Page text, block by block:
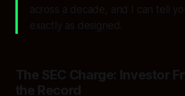
across a decade, and I can tell
exactly as designed.
The SEC Charge: Investor
the Record